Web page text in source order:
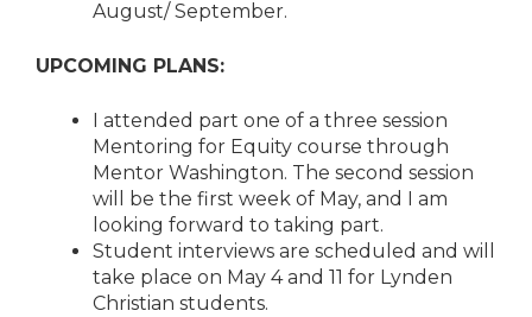
August/ September.
UPCOMING PLANS:
I attended part one of a three session
Mentoring for Equity course through
Mentor Washington. The second session
will be the first week of May, and I am
looking forward to taking part.
Student interviews are scheduled and will
take place on May 4 and 11 for Lynden
Christian students.